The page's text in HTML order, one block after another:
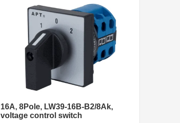
16A, 8Pole, LW39-16B-B2/8Ak,
voltage control switch